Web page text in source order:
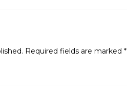
Required fields are marked *